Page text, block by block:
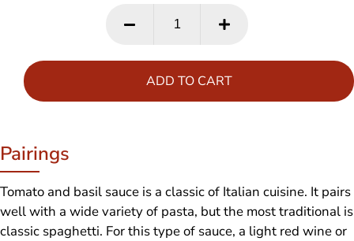
ADD TO CART
Pairings
Tomato and basil sauce is a classic of Italian cuisine. It pairs
well with a wide variety of pasta, but the most traditional is
classic spaghetti. For this type of sauce, a light red wine or